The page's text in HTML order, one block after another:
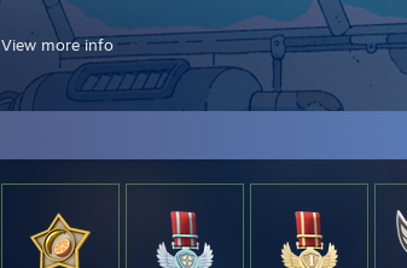
BLACKLISTA DO KIBLA NA LANIE :
- DOSIK
- STICK
View more info